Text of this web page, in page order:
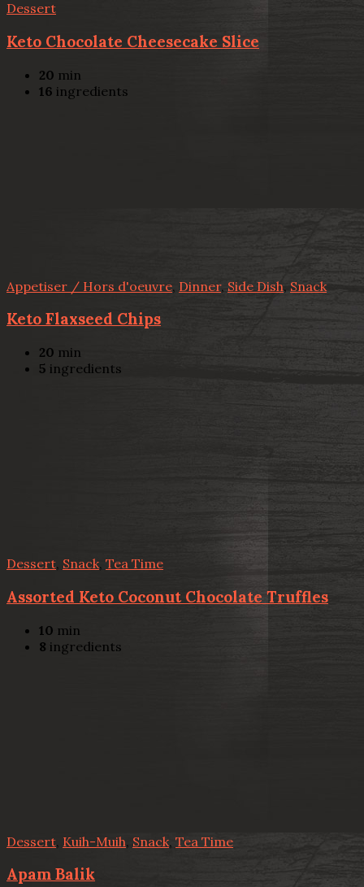
Dessert
Keto Chocolate Cheesecake Slice
20 min
16 ingredients
Appetiser / Hors d'oeuvre, Dinner, Side Dish, Snack
Keto Flaxseed Chips
20 min
5 ingredients
Dessert, Snack, Tea Time
Assorted Keto Coconut Chocolate Truffles
10 min
8 ingredients
Dessert Kuih-Muih, Snack, Tea Time
Apam Balik